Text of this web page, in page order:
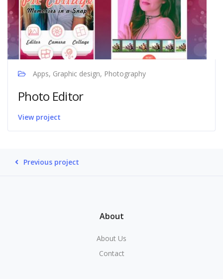
Apps, Graphic design, Photography
Photo Editor
View project
Previous project
About
About Us
Contact